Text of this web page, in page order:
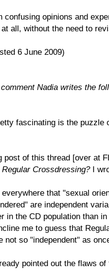
confusing opinions and
all, without the need to
6 June 2009)
Nadia writes the
fascinating is the puzzle
post of this thread [over at
Crossdressing?I
everywhere that "sexual
are independent
in the CD population than
me to guess that
not so "independent" as
pointed out the flaws